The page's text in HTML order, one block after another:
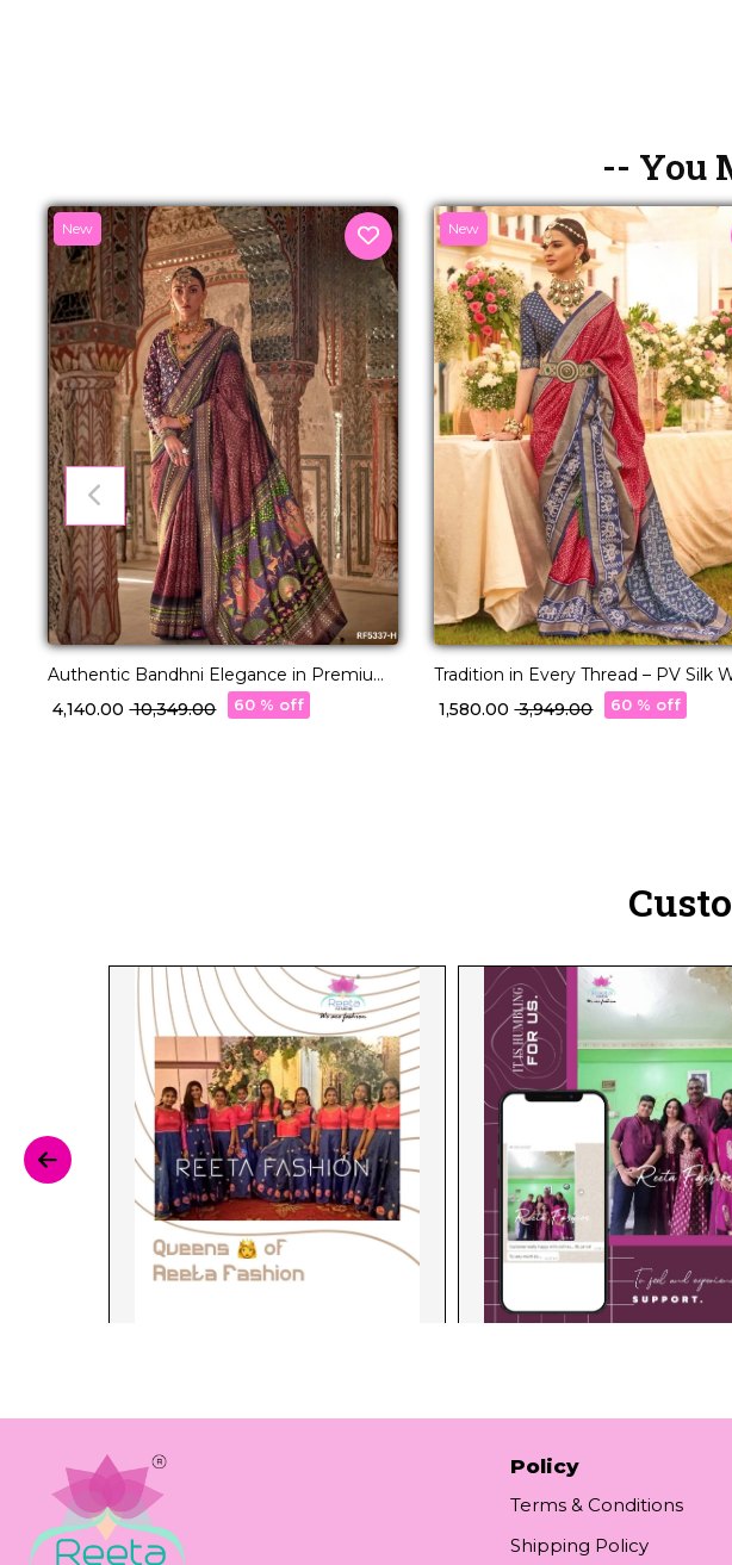
-- You
New
Authentic Bandhni Elegance in Premium
PV Silk!
₹ 4,140.00₹ 10,349.00 60 % off
New
Tradition in Every Thread – PV Silk
Saree!
₹ 1,580.00₹ 3,949.00 60 % off
Policy
Terms & Conditions
Shipping Policy